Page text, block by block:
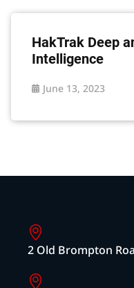
HakTrak Deep
Intelligence
June 13, 2023
2 Old Brompton